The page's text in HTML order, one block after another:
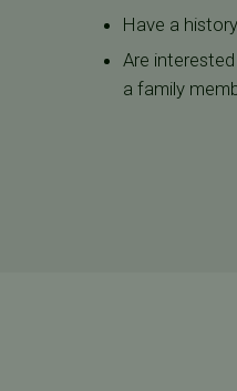
Have a
Are
a family